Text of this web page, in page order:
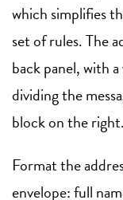
which simplifies
set of rules. The
back panel, with
dividing the
block on the right.
Format the
envelope: full